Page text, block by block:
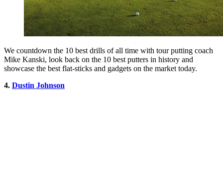
We countdown the 10 best drills of all time with tour putting coach
Mike Kanski, look back on the 10 best putters in history and
showcase the best flat-sticks and gadgets on the market today.
4. Dustin Johnson